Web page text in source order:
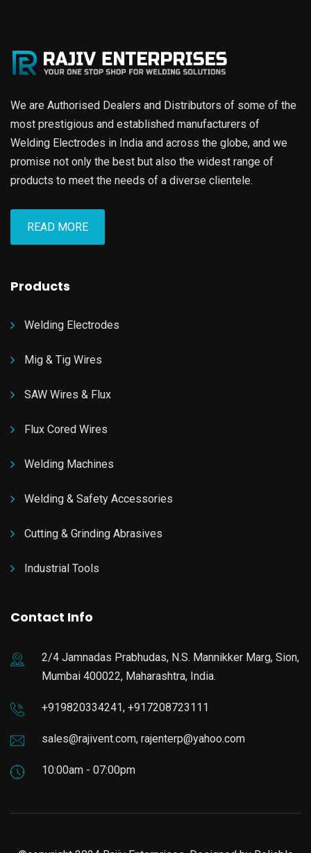
We are Authorised Dealers and Distributors of some of the
most prestigious and established manufacturers of
Welding Electrodes in India and across the globe, and we
promise not only the best but also the widest range of
products to meet the needs of a diverse clientele.
READ MORE
Products
Welding Electrodes
Mig & Tig Wires
SAW Wires & Flux
Flux Cored Wires
Welding Machines
Welding & Safety Accessories
Cutting & Grinding Abrasives
Industrial Tools
Contact Info
2/4 Jamnadas Prabhudas, N.S. Mannikker Marg, Sion,
Mumbai 400022, Maharashtra, India.
+919820334241, +917208723111
sales@rajivent.com, rajenterp@yahoo.com
10:00am - 07:00pm